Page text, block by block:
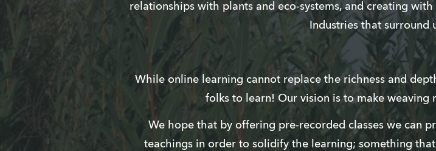
relationships with plants and eco-systems, and creating
Industries that surround
While online learning cannot replace the richness and
folks to learn! Our vision is to make weaving
We hope that by offering pre-recorded classes we can
teachings in order to solidify the learning; something